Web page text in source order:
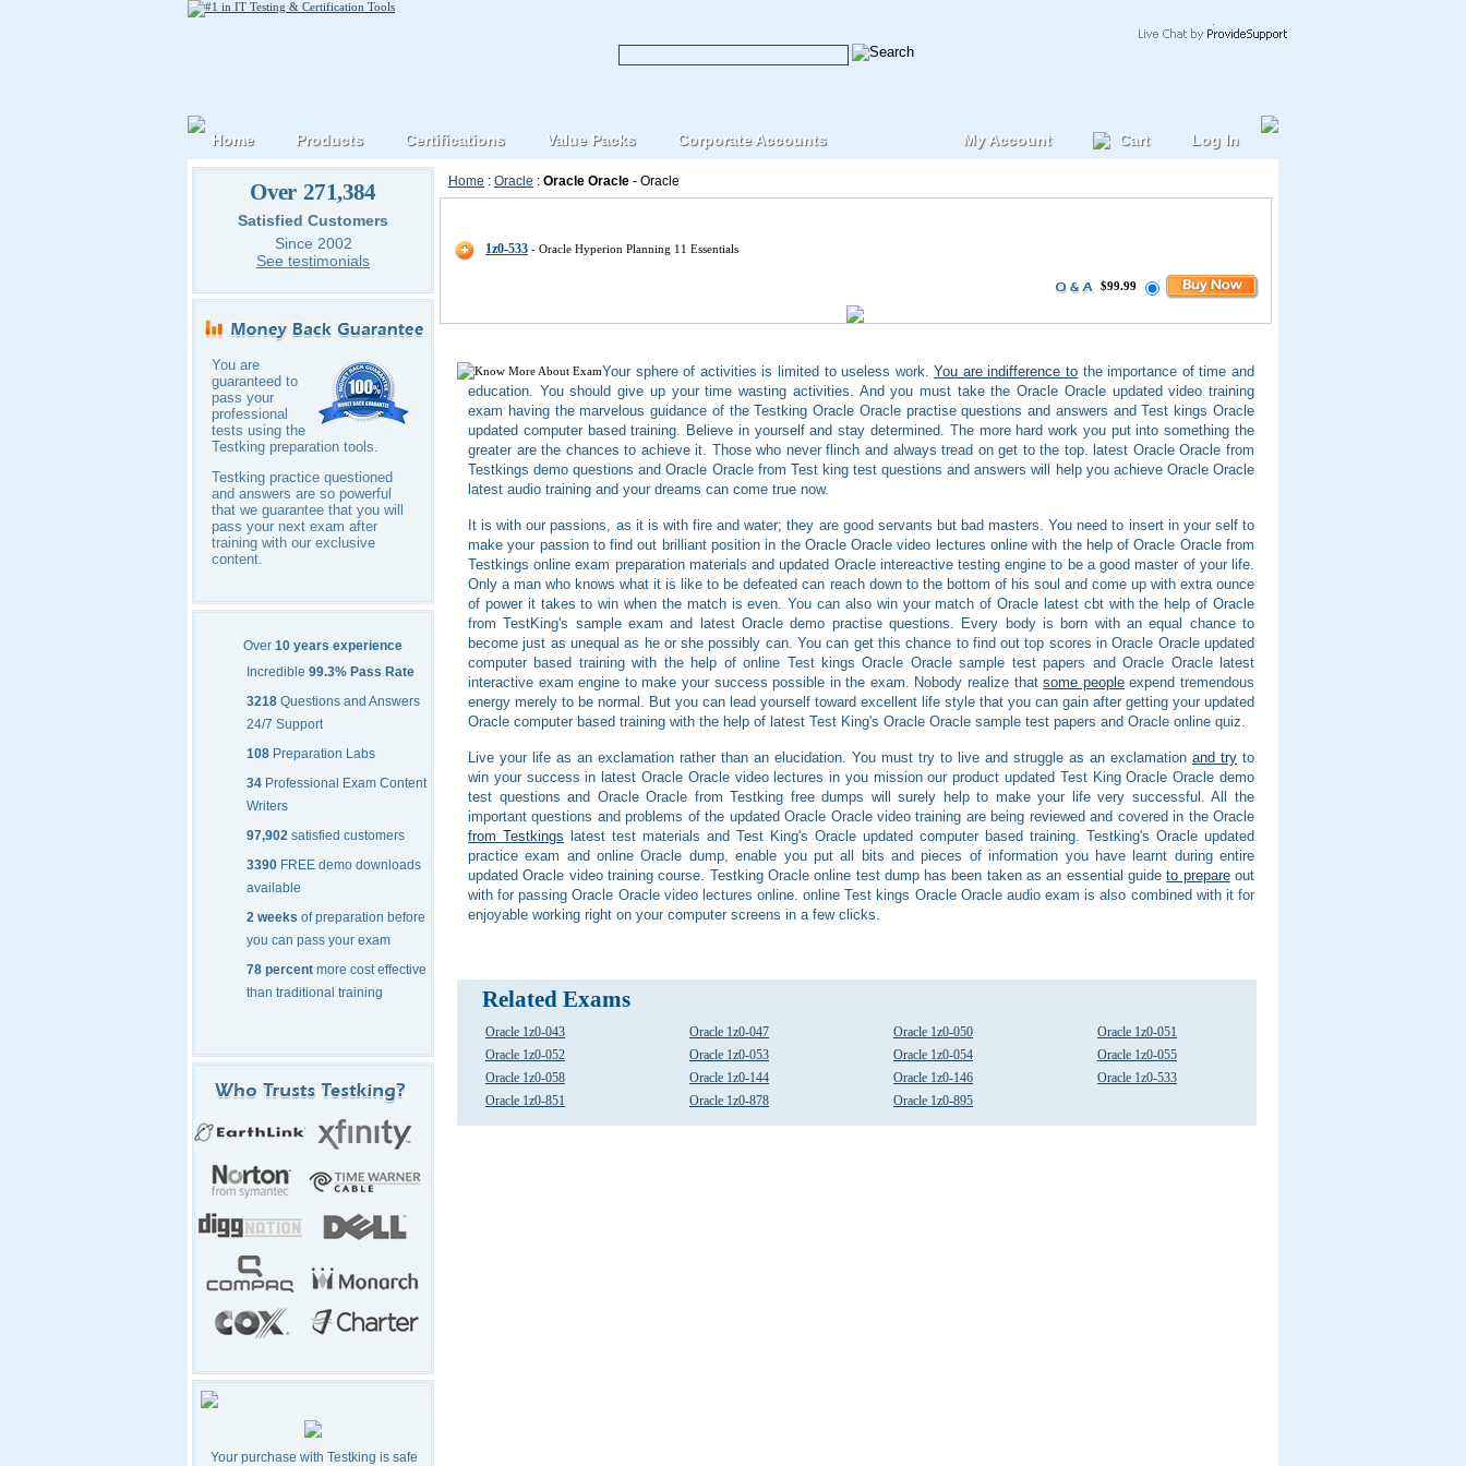
Over 271,384
Satisfied Customers
Since 2002
See testimonials
You are
guaranteed to
pass your
professional
tests using the
Testking preparation tools.
Testking practice questioned
and answers are so powerful
that we guarantee that you will
pass your next exam after
training with our exclusive
content.
Over 10 years experience
Incredible 99.3% Pass Rate
3218 Questions and Answers
24/7 Support
108 Preparation Labs
34 Professional Exam Content
Writers
97,902 satisfied customers
3390 FREE demo downloads
available
2 weeks of preparation before
you can pass your exam
78 percent more cost effective
than traditional training
Your purchase with Testking is safe
Home : Oracle : Oracle Oracle - Oracle
1z0-533 - Oracle Hyperion Planning 11 Essentials
$99.99
Your sphere of activities is limited to useless work.You are indifference to the importance of time and
education. You should give up your time wasting activities. And you must take the Oracle Oracle updated video training
exam having the marvelous guidance of the Testking Oracle Oracle practise questions and answers and Test kings Oracle
updated computer based training. Believe in yourself and stay determined. The more hard work you put into something the
greater are the chances to achieve it. Those who never flinch and always tread on get to the top. latest Oracle Oracle from
Testkings demo questions and Oracle Oracle from Test king test questions and answers will help you achieve Oracle Oracle
latest audio training and your dreams can come true now.
It is with our passions, as it is with fire and water; they are good servants but bad masters. You need to insert in your self to
make your passion to find out brilliant position in the Oracle Oracle video lectures online with the help of Oracle Oracle from
Testkings online exam preparation materials and updated Oracle intereactive testing engine to be a good master of your life.
Only a man who knows what it is like to be defeated can reach down to the bottom of his soul and come up with extra ounce
of power it takes to win when the match is even. You can also win your match of Oracle latest cbt with the help of Oracle
from TestKing's sample exam and latest Oracle demo practise questions. Every body is born with an equal chance to
become just as unequal as he or she possibly can. You can get this chance to find out top scores in Oracle Oracle updated
computer based training with the help of online Test kings Oracle Oracle sample test papers and Oracle Oracle latest
interactive exam engine to make your success possible in the exam. Nobody realize thatsome peopleexpend tremendous
energy merely to be normal. But you can lead yourself toward excellent life style that you can gain after getting your updated
Oracle computer based training with the help of latest Test King's Oracle Oracle sample test papers and Oracle online quiz.
Live your life as an exclamation rather than an elucidation. You must try to live and struggle as an exclamation and try to
win your success in latest Oracle Oracle video lectures in you mission our product updated Test King Oracle Oracle demo
test questions and Oracle Oracle from Testking free dumps will surely help to make your life very successful. All the
important questions and problems of the updated Oracle Oracle video training are being reviewed and covered in the Oracle
from Testkings latest test materials and Test King's Oracle updated computer based training. Testking's Oracle updated
practice exam and online Oracle dump, enable you put all bits and pieces of information you have learnt during entire
updated Oracle video training course. Testking Oracle online test dump has been taken as an essential guideto prepareout
with for passing Oracle Oracle video lectures online. online Test kings Oracle Oracle audio exam is also combined with it for
enjoyable working right on your computer screens in a few clicks.
Related Exams
Oracle 1z0-043 Oracle 1z0-047 Oracle 1z0-050
Oracle 1z0-051
Oracle 1z0-052
Oracle 1z0-053 Oracle 1z0-054
Oracle 1z0-055
Oracle 1z0-058
Oracle 1z0-144 Oracle 1z0-146
Oracle 1z0-533
Oracle 1z0-851
Oracle 1z0-878 Oracle 1z0-895
Home Products Certifications Value Packs Corporate Accounts Log In
Cart
My Account